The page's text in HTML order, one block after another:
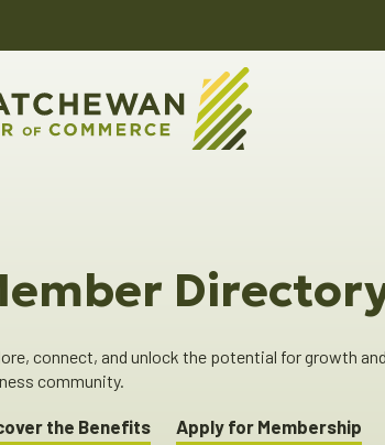
connect, and unlock the potential for growth
community.
the Benefits Apply for Membership